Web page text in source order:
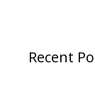
Recent